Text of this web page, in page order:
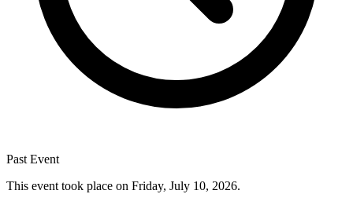
Past Event
This event took place on Friday, July 10, 2026.